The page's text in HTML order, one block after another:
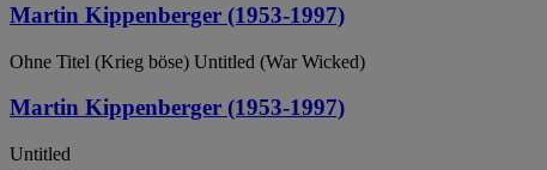
Martin Kippenberger (1953-1997)
Ohne Titel (Krieg böse) Untitled (War Wicked)
Martin Kippenberger (1953-1997)
Untitled